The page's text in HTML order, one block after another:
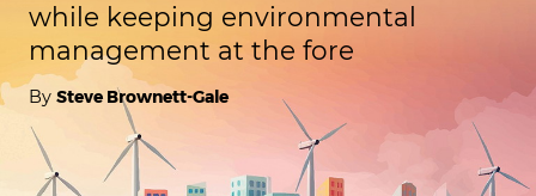
while keeping environmental
management at the fore
By Steve Brownett-Gale